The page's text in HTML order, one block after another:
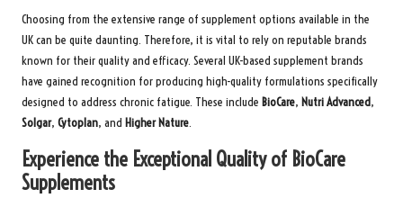
Choosing from the extensive range of supplement options available in the
UK can be quite daunting. Therefore, it is vital to rely on reputable brands
known for their quality and efficacy. Several UK-based supplement brands
have gained recognition for producing high-quality formulations specifically
designed to address chronic fatigue. These include BioCare, Nutri Advanced,
Solgar, Cytoplan, and Higher Nature.
Experience the Exceptional Quality of BioCare
Supplements